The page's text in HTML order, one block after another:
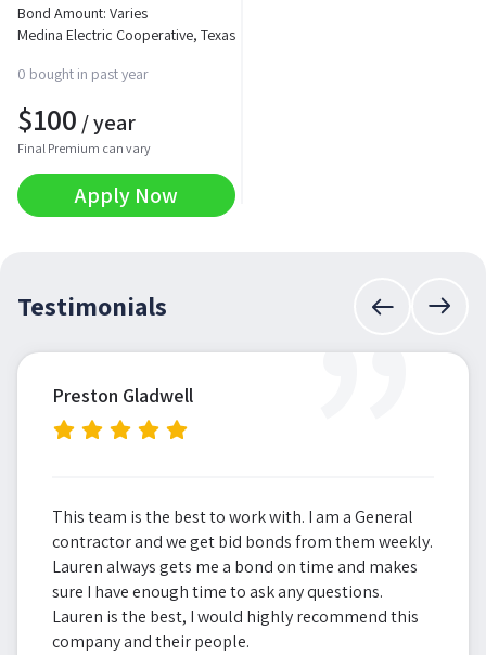
Bond Amount: Varies
Medina Electric Cooperative, Texas
0 bought in past year
$100 / year
Final Premium can vary
Apply Now
Testimonials ”
Preston Gladwell
This team is the best to work with. I am a General
contractor and we get bid bonds from them weekly.
Lauren always gets me a bond on time and makes
sure I have enough time to ask any questions.
Lauren is the best, I would highly recommend this
company and their people.